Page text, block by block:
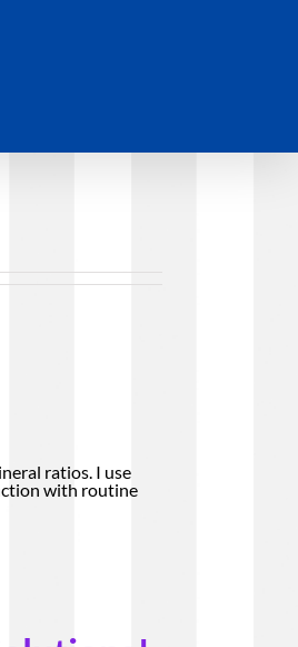
ratios. I use
with routine